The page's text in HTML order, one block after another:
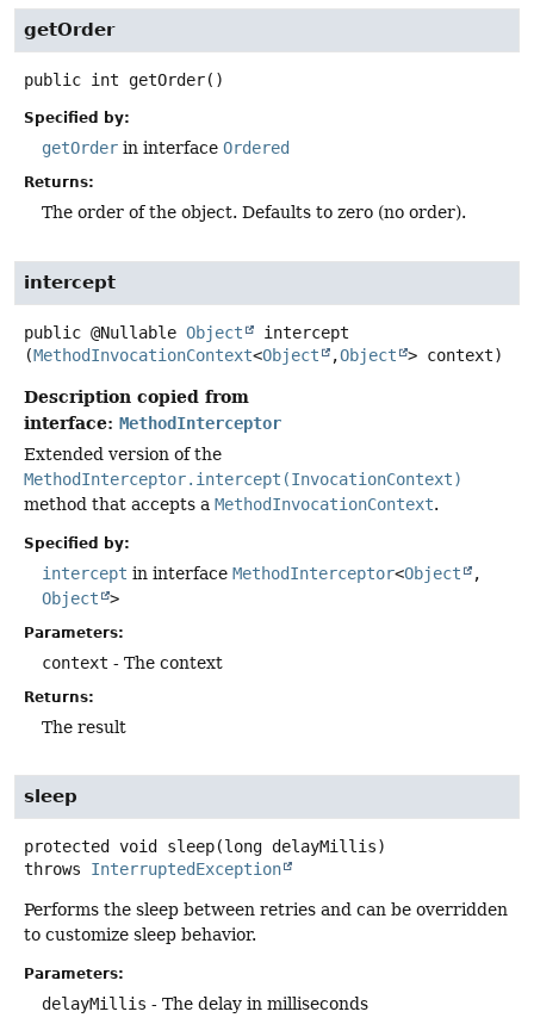
getOrder
public int getOrder()
Specified by:
getOrder in interface Ordered
Returns:
The order of the object. Defaults to zero (no order).
intercept
public @Nullable Object
intercept
(MethodInvocationContext<Object ,Object > context)
Description copied from
interface: MethodInterceptor
Extended version of the
MethodInterceptor.intercept(InvocationContext)
method that accepts a MethodInvocationContext.
Specified by:
intercept in interface MethodInterceptor<Object
,
Object
>
Parameters:
context - The context
Returns:
The result
sleep
protected void sleep(long delayMillis)
throws InterruptedException
Performs the sleep between retries and can be overridden
to customize sleep behavior.
Parameters:
delayMillis - The delay in milliseconds